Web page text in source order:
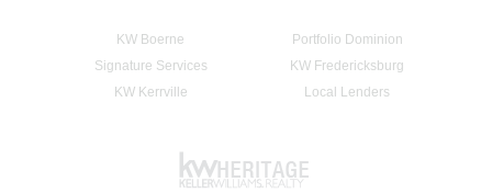
KW Boerne
Portfolio Dominion
Signature Services
KW Fredericksburg
KW Kerrville
Local Lenders